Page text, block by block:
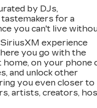
by DJs,
for a
you can't live
experience
you go with the
home, on your phone
and unlock other
you even closer to
artists, creators,